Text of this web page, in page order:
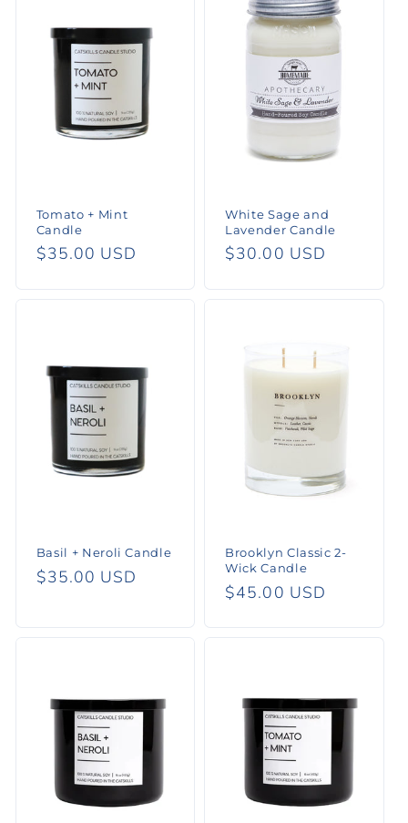
Tomato + Mint
Candle
Regular
$35.00 USD
White Sage and
Lavender Candle
Regular
$30.00 USD
Basil + Neroli Candle
Regular
$35.00 USD
Brooklyn Classic 2-
Wick Candle
Regular
$45.00 USD